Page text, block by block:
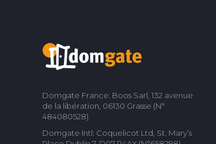
Domgate France: Boos Sarl, 132 avenue
de la libération, 06130 Grasse (N°
484080528)
Domgate Intl: Coquelicot Ltd, St. Mary’s